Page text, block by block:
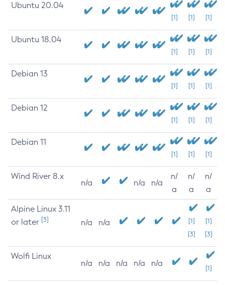
Ubuntu 20.04
[1] [1] [1]
Ubuntu 18.04
[1] [1] [1]
Debian 13
[1] [1] [1]
Debian 12
[1] [1] [1]
Debian 11
[1] [1] [1]
Wind River 8.x
n/a n/a n/a
n/
a
n/
a
n/
a
Alpine Linux 3.11
or later [3] n/a n/a
[1]
[3]
[1]
[3]
Wolfi Linux
n/a n/a n/a n/a n/a
[1]